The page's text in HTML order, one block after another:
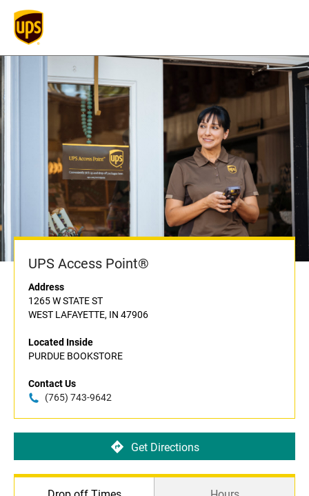
UPS Access Point®
Address
1265 W STATE ST
WEST LAFAYETTE, IN 47906
Located Inside
PURDUE BOOKSTORE
Contact Us
(765) 743-9642
Get Directions